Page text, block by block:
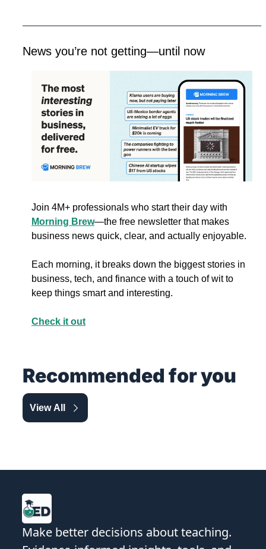
News you’re not getting—until now
Morning Brew—the free newsletter that makes
business news quick, clear, and actually enjoyable.
Each morning, it breaks down the biggest stories in
business, tech, and finance with a touch of wit to
keep things smart and interesting.
Check it out
Recommended for you
View All
Make better decisions about teaching.